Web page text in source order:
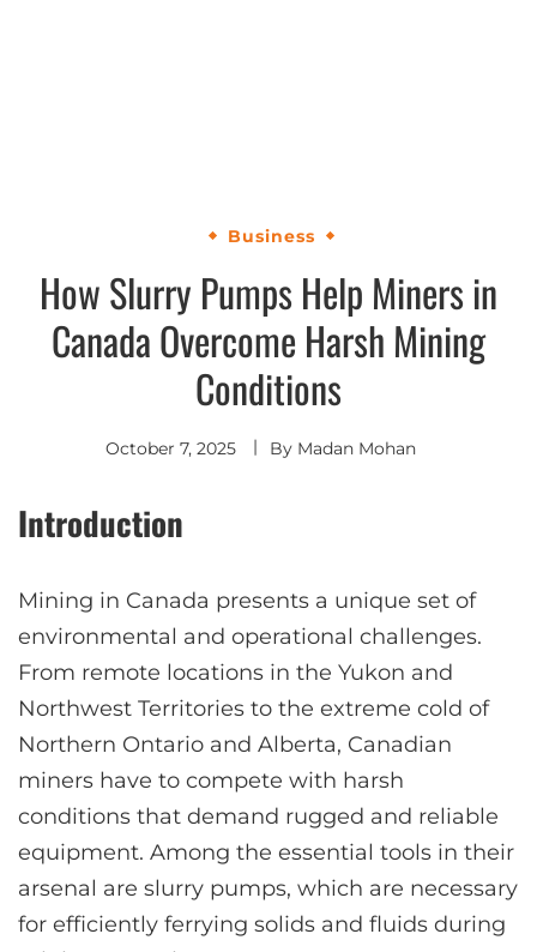
Business
How Slurry Pumps Help Miners in
Canada Overcome Harsh Mining
Conditions
October 7, 2025 By Madan Mohan
Introduction
Mining in Canada presents a unique set of
environmental and operational challenges.
From remote locations in the Yukon and
Northwest Territories to the extreme cold of
Northern Ontario and Alberta, Canadian
miners have to compete with harsh
conditions that demand rugged and reliable
equipment. Among the essential tools in their
arsenal are slurry pumps, which are necessary
for efficiently ferrying solids and fluids during